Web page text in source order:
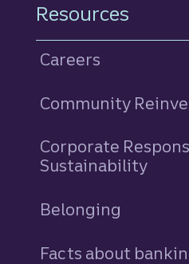
Resources
Careers
Community
Corporate
Sustainability
Belonging
Facts about